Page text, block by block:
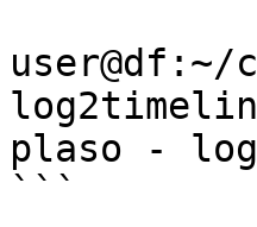
user@df:~/
plaso -
```